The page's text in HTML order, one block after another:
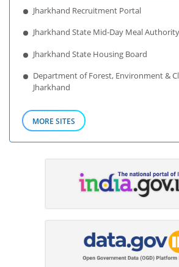
Jharkhand Recruitment Portal
Jharkhand State Mid-Day Meal Authority
Jharkhand State Housing Board
Department of Forest, Environment &
Jharkhand
MORE SITES